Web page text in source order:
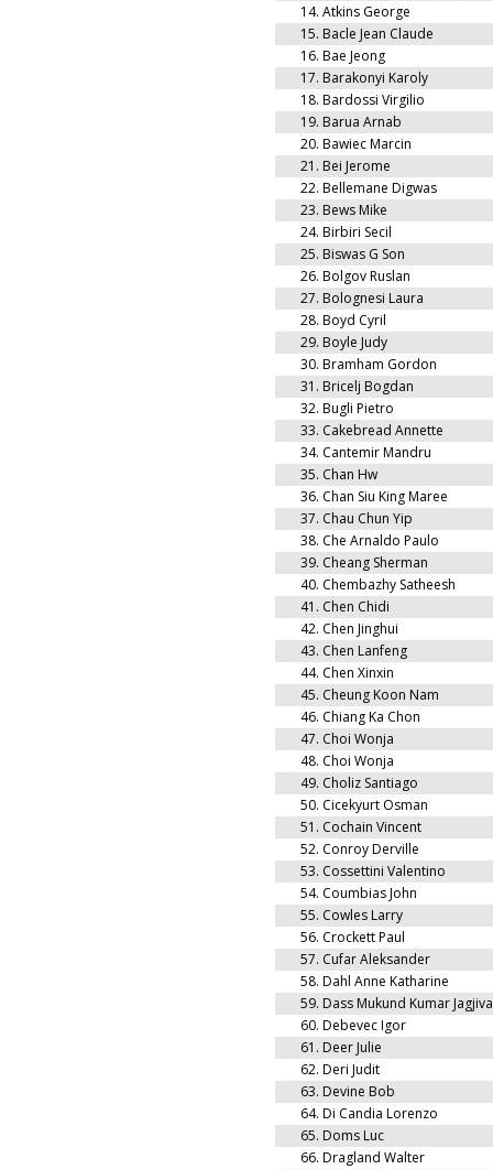
14. Atkins George
15. Bacle Jean Claude
16. Bae Jeong
17. Barakonyi Karoly
18. Bardossi Virgilio
19. Barua Arnab
20. Bawiec Marcin
21. Bei Jerome
22. Bellemane Digwas
23. Bews Mike
24. Birbiri Secil
25. Biswas G Son
26. Bolgov Ruslan
27. Bolognesi Laura
28. Boyd Cyril
29. Boyle Judy
30. Bramham Gordon
31. Bricelj Bogdan
32. Bugli Pietro
33. Cakebread Annette
34. Cantemir Mandru
35. Chan Hw
36. Chan Siu King Maree
37. Chau Chun Yip
38. Che Arnaldo Paulo
39. Cheang Sherman
40. Chembazhy Satheesh
41. Chen Chidi
42. Chen Jinghui
43. Chen Lanfeng
44. Chen Xinxin
45. Cheung Koon Nam
46. Chiang Ka Chon
47. Choi Wonja
48. Choi Wonja
49. Choliz Santiago
50. Cicekyurt Osman
51. Cochain Vincent
52. Conroy Derville
53. Cossettini Valentino
54. Coumbias John
55. Cowles Larry
56. Crockett Paul
57. Cufar Aleksander
58. Dahl Anne Katharine
59. Dass Mukund Kumar
60. Debevec Igor
61. Deer Julie
62. Deri Judit
63. Devine Bob
64. Di Candia Lorenzo
65. Doms Luc
66. Dragland Walter